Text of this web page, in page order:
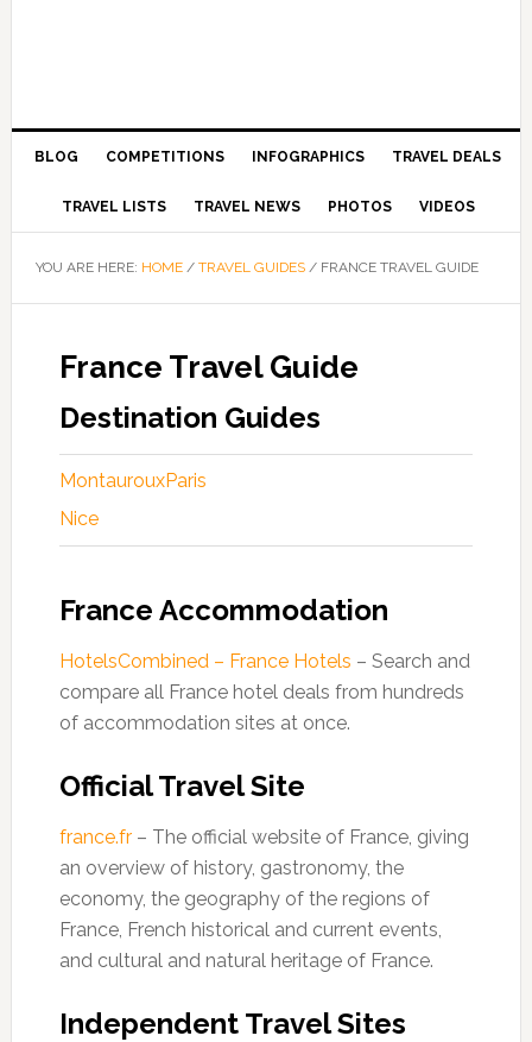
BLOG COMPETITIONS INFOGRAPHICS TRAVEL DEALS
TRAVEL LISTS TRAVEL NEWS PHOTOS VIDEOS
YOU ARE HERE: HOME / TRAVEL GUIDES /FRANCE TRAVEL GUIDE
France Travel Guide
Destination Guides
Montauroux
Nice
Paris
France Accommodation
HotelsCombined – France Hotels – Search and
compare all France hotel deals from hundreds
of accommodation sites at once.
Official Travel Site
france.fr– The official website of France, giving
an overview of history, gastronomy, the
economy, the geography of the regions of
France, French historical and current events,
and cultural and natural heritage of France.
Independent Travel Sites